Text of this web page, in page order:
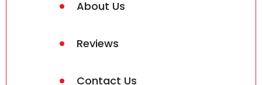
About Us
Reviews
Contact Us